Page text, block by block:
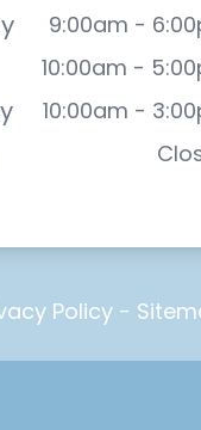
9:00am -
10:00am -
10:00am -
Policy -